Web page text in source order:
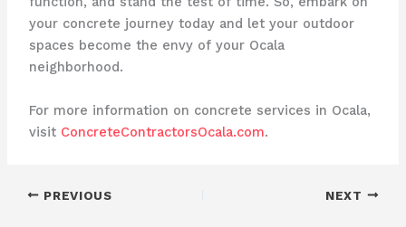
your concrete journey today and let your outdoor
spaces become the envy of your Ocala
neighborhood.
For more information on concrete services in Ocala,
visit ConcreteContractorsOcala.com.
PREVIOUS NEXT